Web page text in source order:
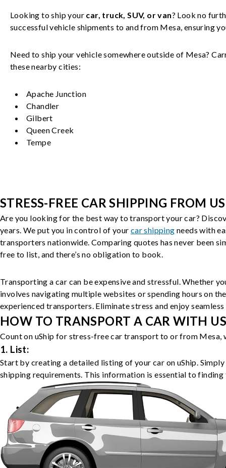
Looking to ship your car, truck, SUV, or van? Look no
successfulvehicle shipments to and from Mesa, ensuring
Need to ship your vehicle somewhere outside of Mesa?
these nearby cities:
Apache Junction
Chandler
Gilbert
Queen Creek
Tempe
STRESS-FREE CAR SHIPPING FROM
Are you looking for the best way to transport your car?
years. We put you in control of your car shipping needs with
transporters nationwide. Comparing quotes has never been
free to list, and there’s no obligation to book.
Transporting a car can be expensive and stressful. Whether
involves navigating multiple websites or spending hours on
experienced transporters. Eliminate stress and enjoy
HOW TO TRANSPORT A CAR WITH
Count on uShip for stress-free car transport to or from Mesa,
1. List:
Start by creating a detailed listing of your car on uShip.
shipping requirements. This information is essential to